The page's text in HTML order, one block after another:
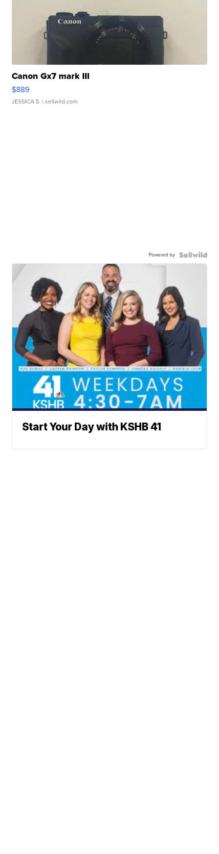
Canon Gx7 mark III
$889
JESSICA S. | sellwild.com
Powered by
Start Your Day with KSHB 41